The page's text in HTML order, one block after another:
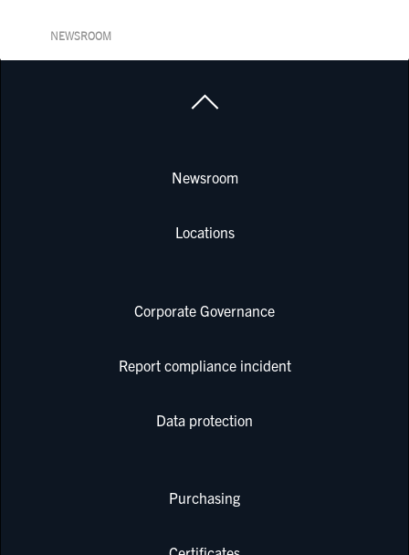
NEWSROOM
Newsroom
Locations
Corporate Governance
Report compliance incident
Data protection
Purchasing